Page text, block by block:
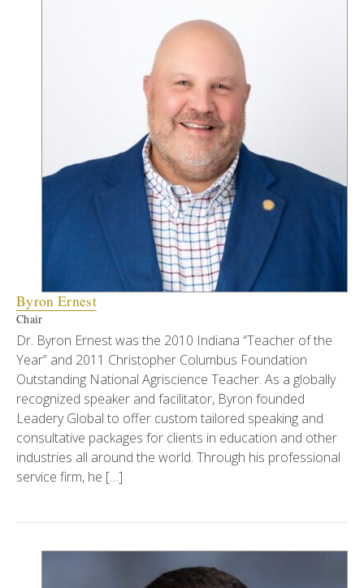
Byron Ernest
Chair
Dr. Byron Ernest was the 2010 Indiana “Teacher of the
Year” and 2011 Christopher Columbus Foundation
Outstanding National Agriscience Teacher. As a globally
recognized speaker and facilitator, Byron founded
Leadery Global to offer custom tailored speaking and
consultative packages for clients in education and other
industries all around the world. Through his professional
service firm, he […]